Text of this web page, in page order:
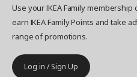
Use your IKEA Family
earn IKEA Family Points and take
range of promotions.
Log in / Sign Up